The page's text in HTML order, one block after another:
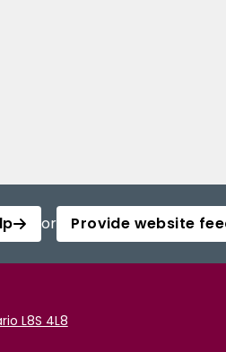
or Provide website
L8S 4L8